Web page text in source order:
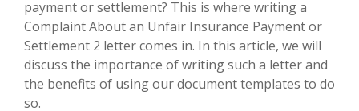
payment or settlement? This is where writing a
Complaint About an Unfair Insurance Payment or
Settlement 2 letter comes in. In this article, we will
discuss the importance of writing such a letter and
the benefits of using our document templates to do
so.